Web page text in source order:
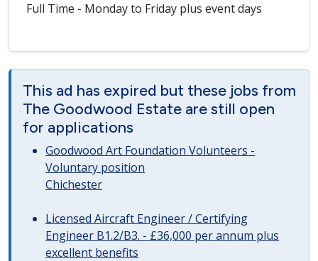
Full Time - Monday to Friday plus event days
This ad has expired but these jobs from
The Goodwood Estate are still open
for applications
Goodwood Art Foundation Volunteers -
Voluntary position
Chichester
Licensed Aircraft Engineer / Certifying
Engineer B1.2/B3. - £36,000 per annum plus
excellent benefits